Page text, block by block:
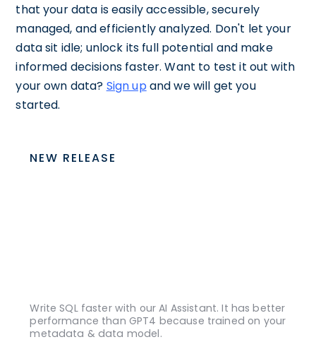
that your data is easily accessible, securely
managed, and efficiently analyzed. Don't let your
data sit idle; unlock its full potential and make
informed decisions faster. Want to test it out with
your own data? Sign upand we will get you
started.
NEW RELEASE
Write SQL faster with our AI Assistant. It has better
performance than GPT4 because trained on your
metadata & data model.